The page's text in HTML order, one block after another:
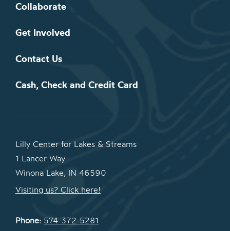
Collaborate
Get Involved
Contact Us
Cash, Check and Credit Card
Lilly Center for Lakes & Streams
1 Lancer Way
Winona Lake, IN 46590
Visiting us? Click here!
Phone: 574-372-5281